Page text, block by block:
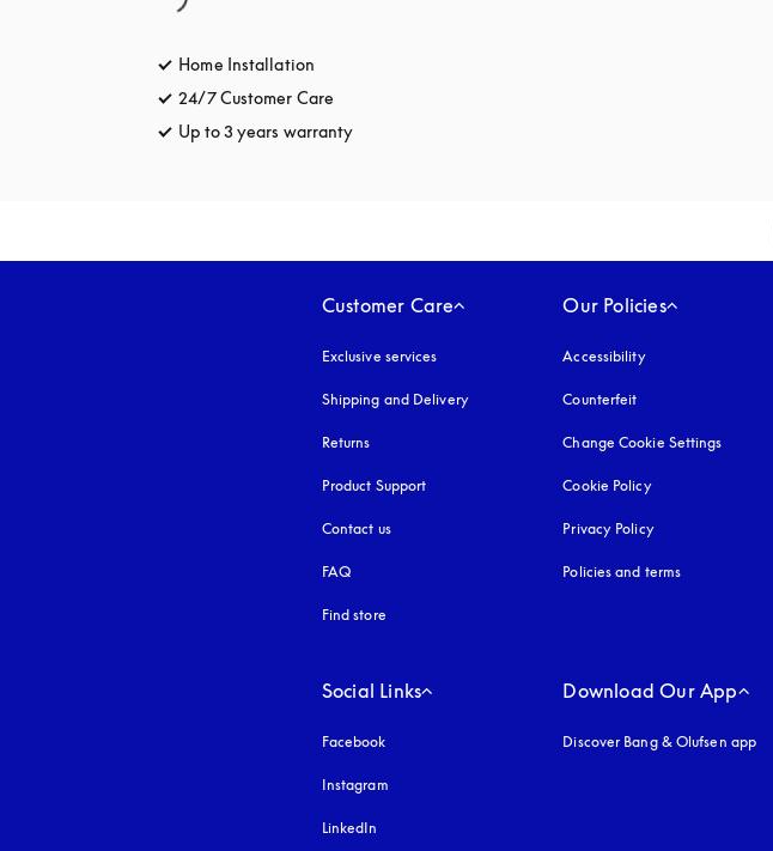
Home Installation
24/7 Customer Care
Up to 3 years warranty
Customer Care
Exclusive services
Shipping and Delivery
Returns
Product Support
Contact us
FAQ
Find store
Our Policies
Accessibilityopens in a new tab
Counterfeit
Change Cookie Settings
Cookie Policyopens in a new tab
Privacy Policyopens in a new tab
Policies and terms
Social Links
Facebook
Instagram
LinkedIn
Download Our App
Discover Bang & Olufsen app